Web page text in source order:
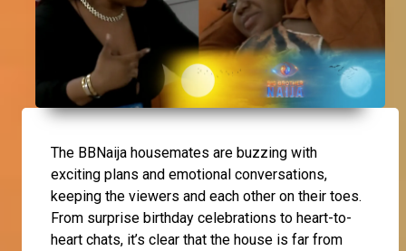
The BBNaija housemates are buzzing with
exciting plans and emotional conversations,
keeping the viewers and each other on their toes.
From surprise birthday celebrations to heart-to-
heart chats, it’s clear that the house is far from